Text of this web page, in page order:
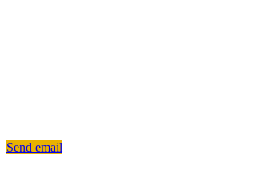
Send email